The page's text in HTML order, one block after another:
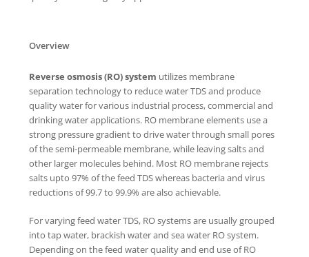
Overview
Reverse osmosis (RO) system utilizes membrane
separation technology to reduce water TDS and produce
quality water for various industrial process, commercial and
drinking water applications. RO membrane elements use a
strong pressure gradient to drive water through small pores
of the semi-permeable membrane, while leaving salts and
other larger molecules behind. Most RO membrane rejects
salts upto 97% of the feed TDS whereas bacteria and virus
reductions of 99.7 to 99.9% are also achievable.
For varying feed water TDS, RO systems are usually grouped
into tap water, brackish water and sea water RO system.
Depending on the feed water quality and end use of RO